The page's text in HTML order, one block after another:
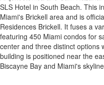
SLS Hotel in South Beach. This
Miami's Brickell area and is
Residences Brickell. It fuses a
featuring 450 Miami condos for
center and three distinct options
building is positioned near the
Biscayne Bay and Miami's